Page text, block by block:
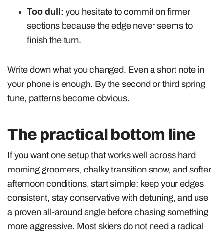
Too dull: you hesitate to commit on firmer
sections because the edge never seems to
finish the turn.
Write down what you changed. Even a short note in
your phone is enough. By the second or third spring
tune, patterns become obvious.
The practical bottom line
If you want one setup that works well across hard
morning groomers, chalky transition snow, and softer
afternoon conditions, start simple: keep your edges
consistent, stay conservative with detuning, and use
a proven all-around angle before chasing something
more aggressive. Most skiers do not need a radical